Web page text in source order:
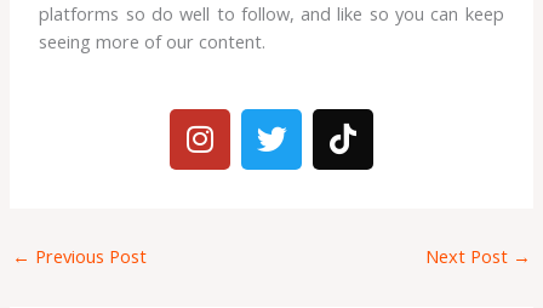
platforms so do well to follow, and like so you can keep
seeing more of our content.
I
n
s
T
w
i
T
i
k
← Previous Post Next Post →